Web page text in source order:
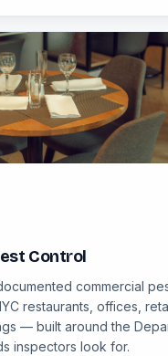
Control
commercial
restaurants, offices,
— built around the
inspectors look for.